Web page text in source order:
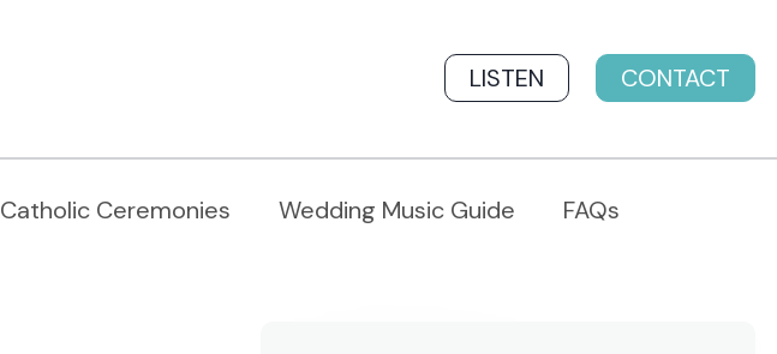
LISTEN CONTACT
Catholic Ceremonies Wedding Music Guide FAQs